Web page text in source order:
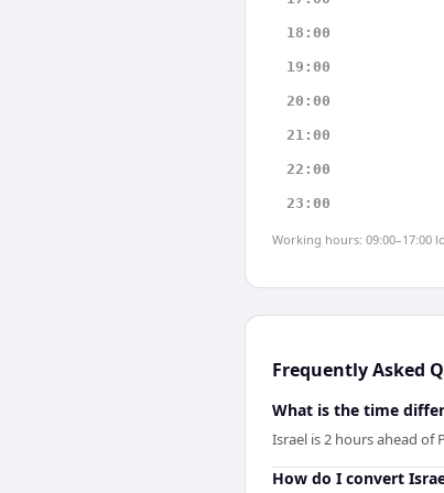
18:00
19:00
20:00
21:00
22:00
23:00
Working hours: 09:00–17:00
Frequently Asked
What is the time
Israel is 2 hours ahead of
How do I convert